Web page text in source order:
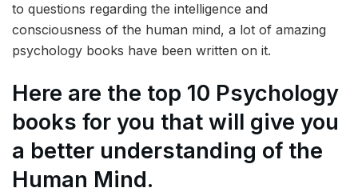
to questions regarding the intelligence and
consciousness of the human mind, a lot of amazing
psychology books have been written on it.
Here are the top 10 Psychology
books for you that will give you
a better understanding of the
Human Mind.